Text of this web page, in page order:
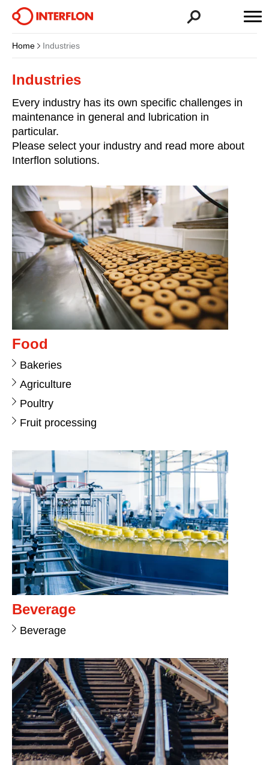
Home Industries
Industries
Every industry has its own specific challenges in
maintenance in general and lubrication in
particular.
Please select your industry and read more about
Interflon solutions.
Food
Bakeries
Agriculture
Poultry
Fruit processing
Beverage
Beverage